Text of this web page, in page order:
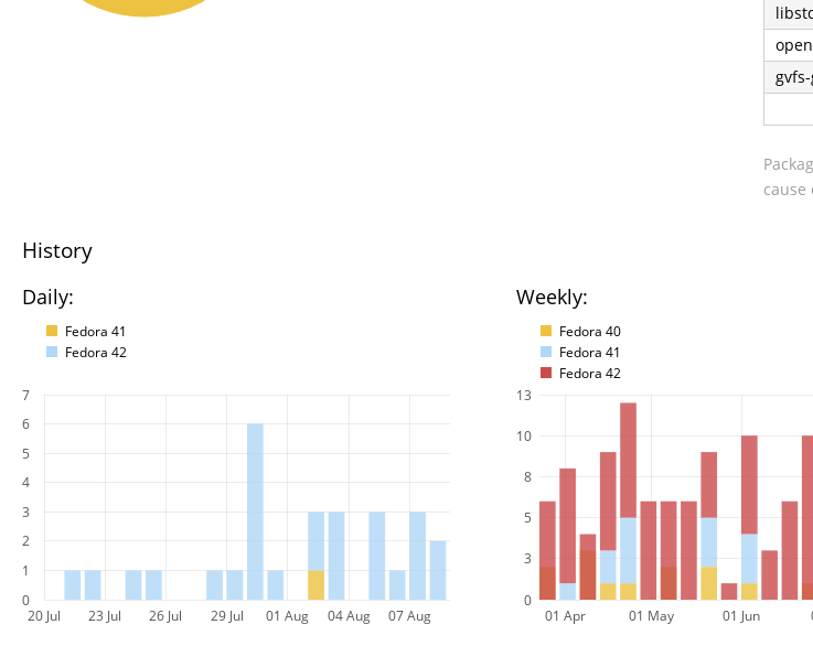
History
Daily:
Fedora 41
Fedora 42
Weekly:
Fedora 40
Fedora 41
Fedora 42
20 Jul 23 Jul 26 Jul 29 Jul 01 Aug 04 Aug 07 Aug
0
1
2
3
4
5
6
7
01 Apr 01 May 01 Jun
0
3
5
8
10
13